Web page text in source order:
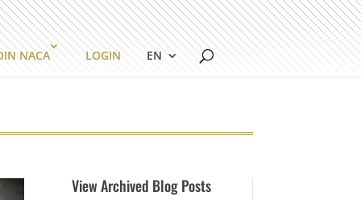
NACA LOGIN EN
View Archived Blog Posts